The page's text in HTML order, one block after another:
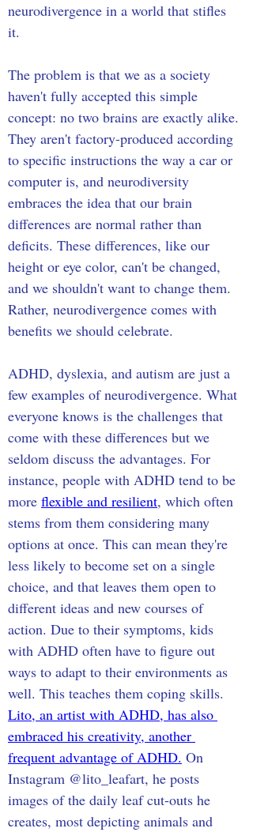
neurodivergence in a world that stifles
it.
The problem is that we as a society
haven't fully accepted this simple
concept: no two brains are exactly alike.
They aren't factory-produced according
to specific instructions the way a car or
computer is, and neurodiversity
embraces the idea that our brain
differences are normal rather than
deficits. These differences, like our
height or eye color, can't be changed,
and we shouldn't want to change them.
Rather, neurodivergence comes with
benefits we should celebrate.
ADHD, dyslexia, and autism are just a
few examples of neurodivergence. What
everyone knows is the challenges that
come with these differences but we
seldom discuss the advantages. For
instance, people with ADHD tend to be
more flexible and resilient, which often
stems from them considering many
options at once. This can mean they're
less likely to become set on a single
choice, and that leaves them open to
different ideas and new courses of
action. Due to their symptoms, kids
with ADHD often have to figure out
ways to adapt to their environments as
well. This teaches them coping skills.
Lito, an artist with ADHD, has also
embraced his creativity, another
frequent advantage of ADHD. On
Instagram @lito_leafart, he posts
images of the daily leaf cut-outs he
creates, most depicting animals and